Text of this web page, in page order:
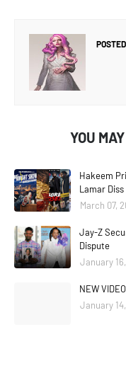
YOU
Hakeem
Lamar
March 07,
Jay-Z
Dispute
January
NEW
January